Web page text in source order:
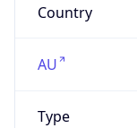
Country
AU
Type